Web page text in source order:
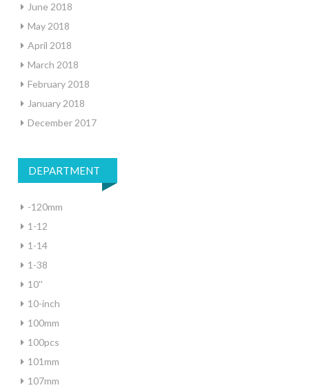
June 2018
May 2018
April 2018
March 2018
February 2018
January 2018
December 2017
DEPARTMENT
-120mm
1-12
1-14
1-38
10''
10-inch
100mm
100pcs
101mm
107mm